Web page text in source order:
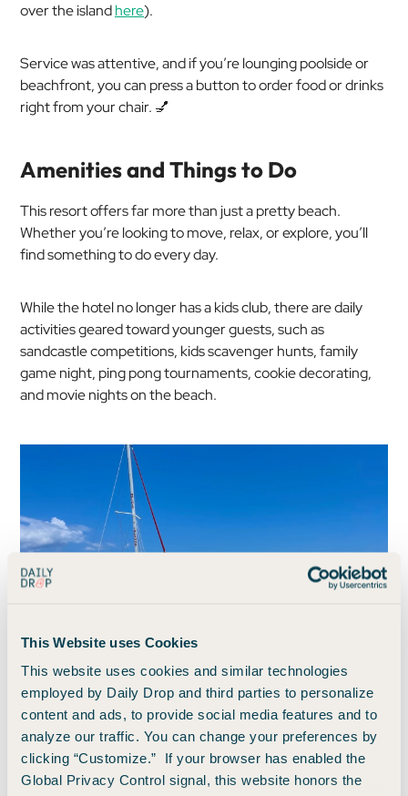
This Website uses Cookies
This website uses cookies and similar technologies
employed by Daily Drop and third parties to personalize
content and ads, to provide social media features and to
analyze our traffic. You can change your preferences by
clicking “Customize.” If your browser has enabled the
Global Privacy Control signal, this website honors the
over the islandhere).
Service was attentive, and if you’re lounging poolside or
beachfront, you can press a button to order food or drinks
right from your chair. 💅
Amenities and Things to Do
This resort offers far more than just a pretty beach.
Whether you’re looking to move, relax, or explore, you’ll
find something to do every day.
While the hotel no longer has a kids club, there are daily
activities geared toward younger guests, such as
sandcastle competitions, kids scavenger hunts, family
game night, ping pong tournaments, cookie decorating,
and movie nights on the beach.
Photo by Benji Stawski / Daily Drop
Resort fee inclusions